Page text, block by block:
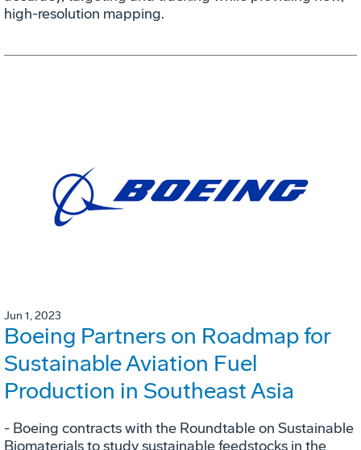
high-resolution mapping.
Jun 1, 2023
Boeing Partners on Roadmap for
Sustainable Aviation Fuel
Production in Southeast Asia
- Boeing contracts with the Roundtable on Sustainable
Biomaterials to study sustainable feedstocks in the